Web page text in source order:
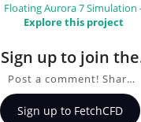
Floating Aurora 7 Simulation
Explore this project
Sign up to join the
conversation about
Simulation of ocean
Post a comment! Share
insights on Simulation of
ocean waves, ask
Sign up to FetchCFD